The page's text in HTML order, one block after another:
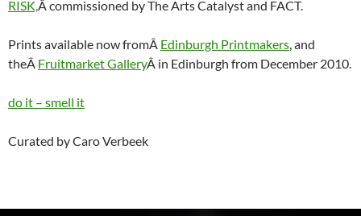
RISK, Â commissioned by The Arts Catalyst and FACT.
Prints available now fromÂ Edinburgh Printmakers , and
theÂ Fruitmarket GalleryÂ in Edinburgh from December 2010.
do it – smell it
Curated by Caro Verbeek